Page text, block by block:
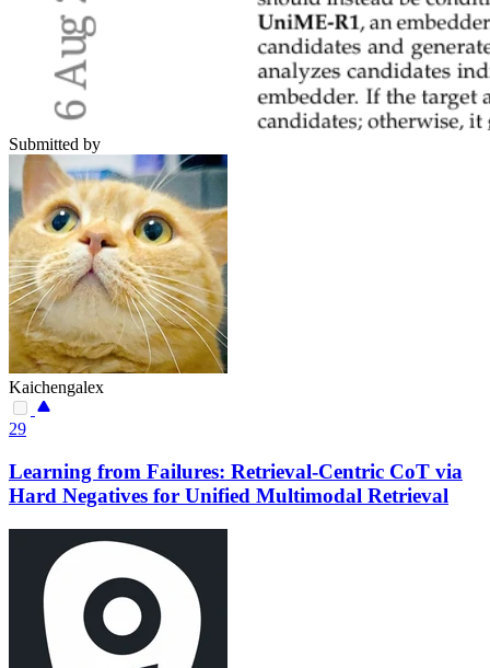
Submitted by
Kaichengalex
29
Learning from Failures: Retrieval-Centric CoT via
Hard Negatives for Unified Multimodal Retrieval